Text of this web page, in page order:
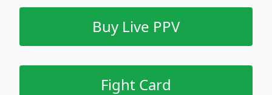
Buy Live PPV
Fight Card